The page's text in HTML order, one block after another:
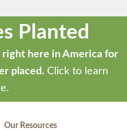
Planted
here in America for
placed. Click to learn
Our Resources